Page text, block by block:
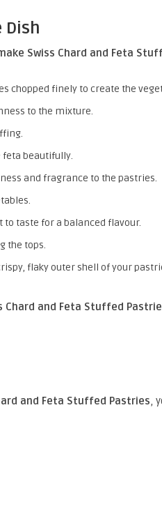
Dish
Swiss Chard and Feta
chopped finely to create the
to the mixture.
feta beautifully.
and fragrance to the pastries.
to taste for a balanced flavour.
the tops.
flaky outer shell of your
Chard and Feta Stuffed
and Feta Stuffed Pastries,